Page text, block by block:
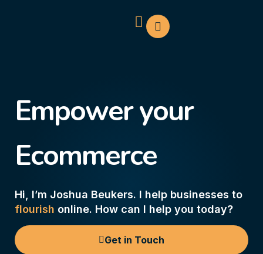
Empower your
Ecommerce
Hi, I’m Joshua Beukers. I help businesses to
flourish online. How can I help you today?
Get in Touch